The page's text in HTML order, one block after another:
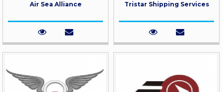
Air Sea Alliance Tristar Shipping Services